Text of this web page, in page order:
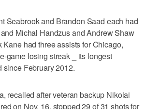
Seabrook and Brandon Saad each had
Michal Handzus and Andrew Shaw
Kane had three assists for Chicago,
game losing streak _ its longest
since February 2012.
recalled after veteran backup Nikolai
on Nov. 16, stopped 29 of 31 shots for